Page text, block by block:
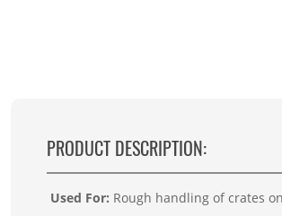
PRODUCT DESCRIPTION:
Used For: Rough handling of crates